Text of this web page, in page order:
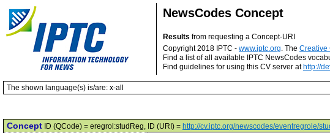
NewsCodes Concept
Results from requesting a Concept-URI
Copyright 2018 IPTC - www.iptc.org. The Creative
Find a list of all available IPTC NewsCodes
Find guidelines for using this CV server at http://
The shown language(s) is/are: x-all
Concept ID (QCode) = eregrol:studReg, ID (URI) = http://cv.iptc.org/newscodes/eventregrole/